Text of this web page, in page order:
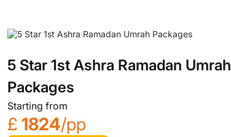
5 Star 1st Ashra Ramadan Umrah
Packages
Starting from
£1824/pp